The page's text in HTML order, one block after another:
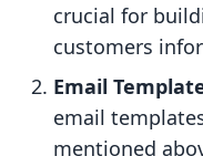
crucial for
customers
Email
email
mentioned